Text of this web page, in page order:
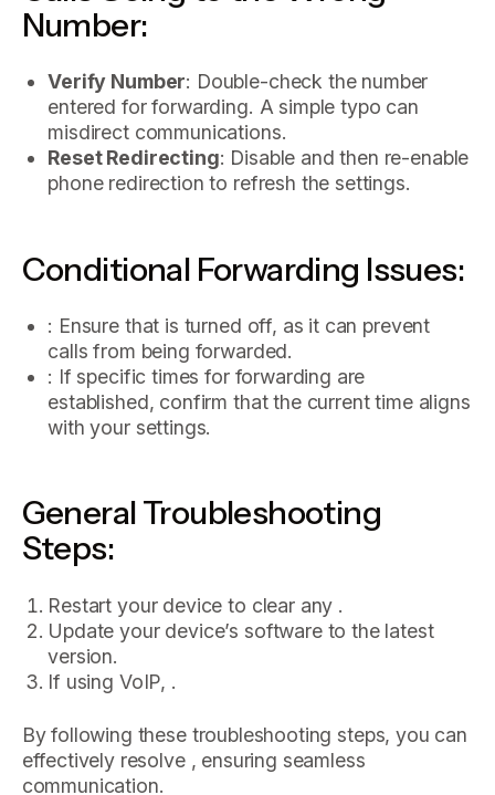
Number:
Verify Number: Double-check the number
entered for forwarding. A simple typo can
misdirect communications.
Reset Redirecting: Disable and then re-enable
phone redirection to refresh the settings.
Conditional Forwarding Issues:
: Ensure that is turned off, as it can prevent
calls from being forwarded.
: If specific times for forwarding are
established, confirm that the current time aligns
with your settings.
General Troubleshooting
Steps:
Restart your device to clear any .
Update your device’s software to the latest
version.
If using VoIP, .
By following these troubleshooting steps, you can
effectively resolve , ensuring seamless
communication.